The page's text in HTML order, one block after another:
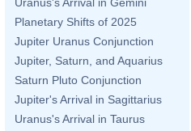
Planetary Shifts of 2025
Jupiter Uranus Conjunction
Jupiter, Saturn, and Aquarius
Saturn Pluto Conjunction
Jupiter's Arrival in Sagittarius
Uranus's Arrival in Taurus